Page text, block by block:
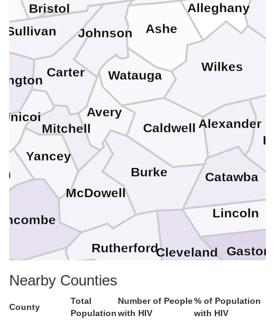
Bristol
Unicoi
Sullivan Johnson
Carter
Cherokee
Yancey
Wilkes
Watauga
Rutherford
Polk
Mitchell
McDowell
Lincoln
Henderson
Gaston
Cleveland
Catawba
Caldwell
Burke
Avery
Ashe
Alleghany
Alexander
Nearby Counties
County
Total
Population
Number of People
with HIV
% of Population
with HIV